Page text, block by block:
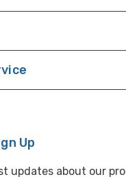
Up
updates about our